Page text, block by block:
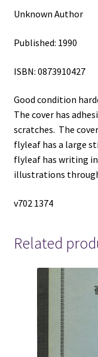
Unknown Author
Published: 1990
ISBN: 0873910427
Good condition
The cover has
scratches. The
flyleaf has a large
flyleaf has writing
illustrations
v702 1374
Related